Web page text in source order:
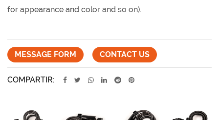
for appearance and color and so on).
MESSAGE FORM CONTACT US
COMPARTIR: